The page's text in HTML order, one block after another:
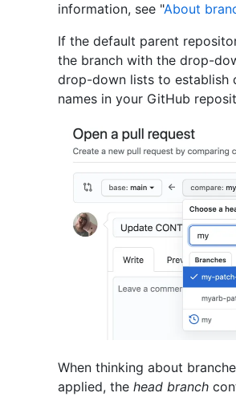
information, see "About
If the default parent
the branch with the drop-
drop-down lists to establish
names in your GitHub
When thinking about
applied, the head branch